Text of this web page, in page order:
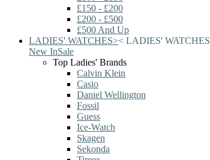
£150 - £200
£200 - £500
£500 And Up
LADIES' WATCHES>< LADIES' WATCHES
New InSale
Top Ladies' Brands
Calvin Klein
Casio
Daniel Wellington
Fossil
Guess
Ice-Watch
Skagen
Sekonda